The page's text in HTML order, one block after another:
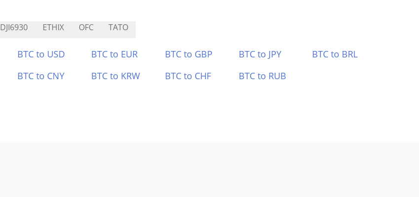
DJI6930 ETHIX OFC TATO
BTC to USD BTC to EUR BTC to GBP BTC to JPY
BTC to BRL
BTC to CNY BTC to KRW BTC to CHF BTC to RUB